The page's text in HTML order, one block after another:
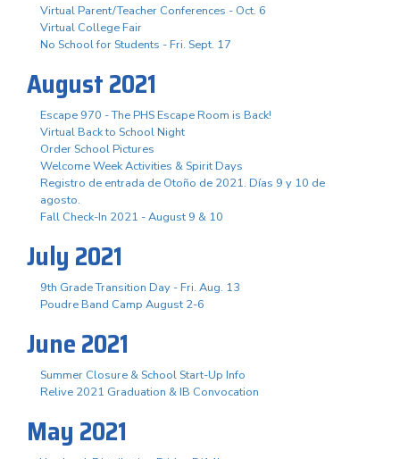
Virtual Parent/Teacher Conferences - Oct. 6
Virtual College Fair
No School for Students - Fri. Sept. 17
August 2021
Escape 970 - The PHS Escape Room is Back!
Virtual Back to School Night
Order School Pictures
Welcome Week Activities & Spirit Days
Registro de entrada de Otoño de 2021. Días 9 y 10 de
agosto.
Fall Check-In 2021 - August 9 & 10
July 2021
9th Grade Transition Day - Fri. Aug. 13
Poudre Band Camp August 2-6
June 2021
Summer Closure & School Start-Up Info
Relive 2021 Graduation & IB Convocation
May 2021